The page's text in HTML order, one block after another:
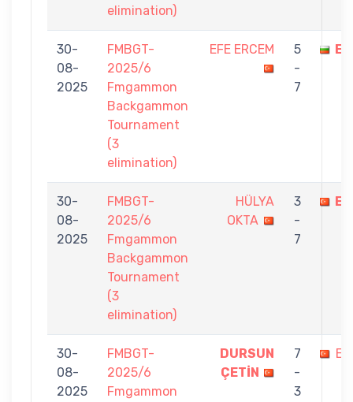
elimination)
30-
08-
2025
FMBGT-
2025/6
Fmgammon
Backgammon
Tournament
(3
elimination)
EFE ERCEM
5
-
7
30-
08-
2025
FMBGT-
2025/6
Fmgammon
Backgammon
Tournament
(3
elimination)
HÜLYA
OKTA
3
-
7
30-
08-
2025
FMBGT-
2025/6
Fmgammon
DURSUN
ÇETİN
7
-
3